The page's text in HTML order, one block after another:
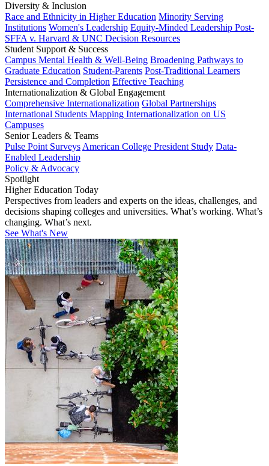
Diversity & Inclusion
Race and Ethnicity in Higher Education Minority Serving
Institutions Women's Leadership Equity-Minded Leadership Post-
SFFA v. Harvard & UNC Decision Resources
Student Support & Success
Campus Mental Health & Well-Being Broadening Pathways to
Graduate Education Student-Parents Post-Traditional Learners
Persistence and Completion Effective Teaching
Internationalization & Global Engagement
Comprehensive Internationalization Global Partnerships
International Students Mapping Internationalization on US
Campuses
Senior Leaders & Teams
Pulse Point Surveys American College President Study Data-
Enabled Leadership
Policy & Advocacy
Spotlight
Higher Education Today
Perspectives from leaders and experts on the ideas, challenges, and
decisions shaping colleges and universities. What’s working. What’s
changing. What’s next.
See What's New